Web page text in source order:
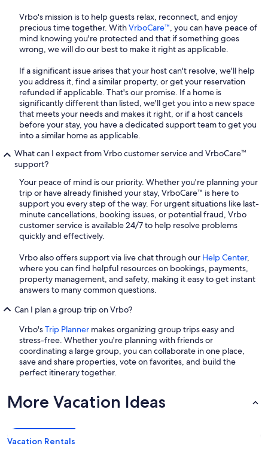
Vrbo's mission is to help guests relax, reconnect, and enjoy
precious time together. WithVrboCare™, you can have peace of
mind knowing you're protected and that if something goes
wrong, we will do our best to make it right as applicable.
If a significant issue arises that your host can't resolve, we'll help
you address it, find a similar property, or get your reservation
refunded if applicable. That's our promise. If a home is
significantly different than listed, we'll get you into a new space
that meets your needs and makes it right, or if a host cancels
before your stay, you have a dedicated support team to get you
into a similar home as applicable.
What can I expect from Vrbo customer service and VrboCare™
support?
Your peace of mind is our priority. Whether you're planning your
trip or have already finished your stay, VrboCare™ is here to
support you every step of the way. For urgent situations like last-
minute cancellations, booking issues, or potential fraud, Vrbo
customer service is available 24/7 to help resolve problems
quickly and effectively.
Vrbo also offers support via live chat through our Help Center,
where you can find helpful resources on bookings, payments,
property management, and safety, making it easy to get instant
answers to many common questions.
Can I plan a group trip on Vrbo?
Vrbo'sTrip Planner makes organizing group trips easy and
stress-free. Whether you're planning with friends or
coordinating a large group, you can collaborate in one place,
save and share properties, vote on favorites, and build the
perfect itinerary together.
More Vacation Ideas
Vacation Rentals